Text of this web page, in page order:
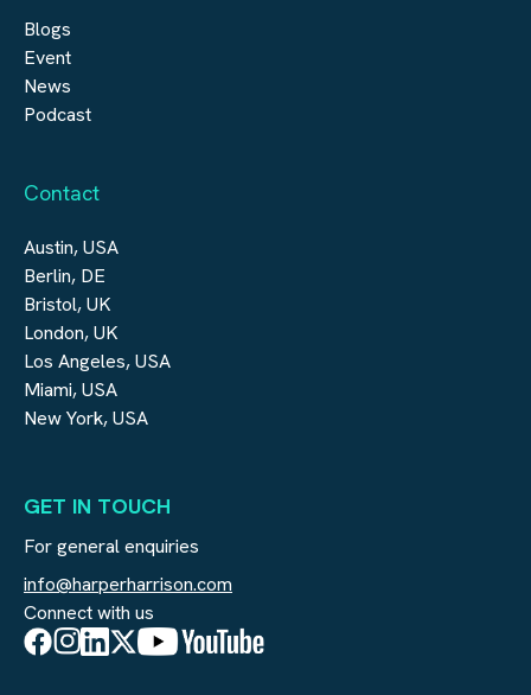
Blogs
Event
News
Podcast
Contact
Austin, USA
Berlin, DE
Bristol, UK
London, UK
Los Angeles, USA
Miami, USA
New York, USA
GET IN TOUCH
For general enquiries
info@harperharrison.com
Connect with us